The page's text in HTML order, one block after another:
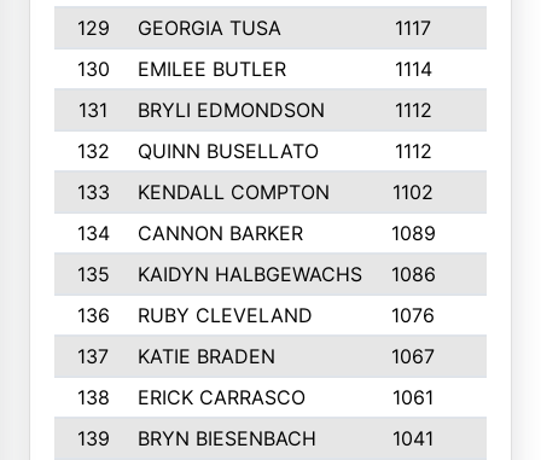
129
GEORGIA TUSA 1117
130
EMILEE BUTLER 1114
131
BRYLI EDMONDSON 1112
132
QUINN BUSELLATO 1112
133
KENDALL COMPTON 1102
134
CANNON BARKER 1089
135
KAIDYN HALBGEWACHS 1086
136
RUBY CLEVELAND 1076
137
KATIE BRADEN 1067
138
ERICK CARRASCO 1061
139
BRYN BIESENBACH 1041